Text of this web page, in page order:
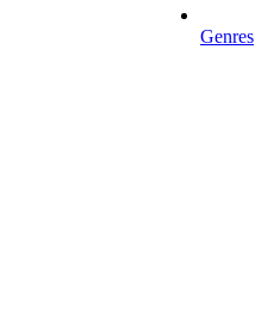
Genres